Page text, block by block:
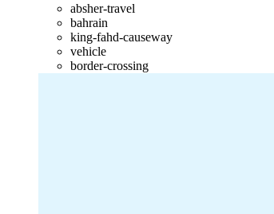
absher-travel
bahrain
king-fahd-causeway
vehicle
border-crossing